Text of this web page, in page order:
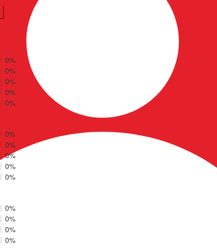
0%
0%
0%
0%
0%
0%
0%
0%
0%
0%
0%
0%
0%
0%